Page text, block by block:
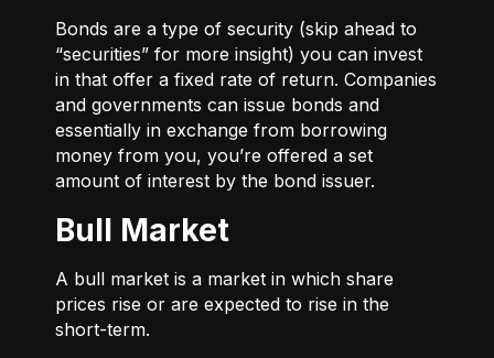
Bonds are a type of security (skip ahead to
“securities” for more insight) you can invest
in that offer a fixed rate of return. Companies
and governments can issue bonds and
essentially in exchange from borrowing
money from you, you’re offered a set
amount of interest by the bond issuer.
Bull Market
A bull market is a market in which share
prices rise or are expected to rise in the
short-term.